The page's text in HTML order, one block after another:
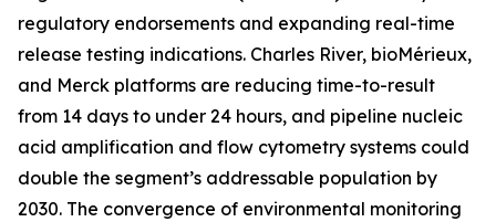
regulatory endorsements and expanding real-time
release testing indications. Charles River, bioMérieux,
and Merck platforms are reducing time-to-result
from 14 days to under 24 hours, and pipeline nucleic
acid amplification and flow cytometry systems could
double the segment’s addressable population by
2030. The convergence of environmental monitoring